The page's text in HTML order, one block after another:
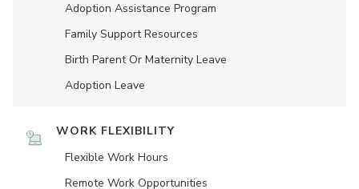
Adoption Assistance Program
Family Support Resources
Birth Parent Or Maternity Leave
Adoption Leave
WORK FLEXIBILITY
Flexible Work Hours
Remote Work Opportunities